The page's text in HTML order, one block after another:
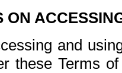
ON
and
these Terms